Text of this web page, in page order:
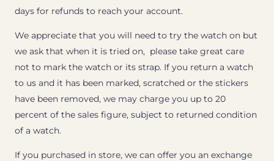
days for refunds to reach your account.
We appreciate that you will need to try the watch on but
we ask that when it is tried on, please take great care
not to mark the watch or its strap. If you return a watch
to us and it has been marked, scratched or the stickers
have been removed, we may charge you up to 20
percent of the sales figure, subject to returned condition
of a watch.
If you purchased in store, we can offer you an exchange